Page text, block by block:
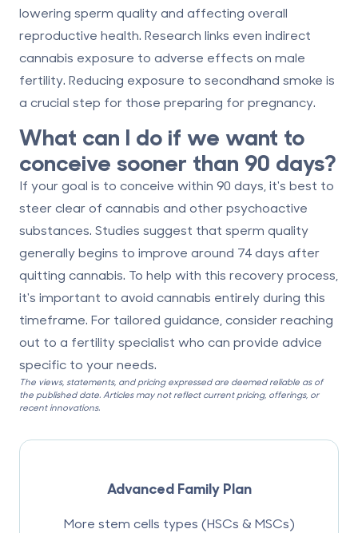
lowering sperm quality and affecting overall
reproductive health. Research links even indirect
cannabis exposure to adverse effects on male
fertility. Reducing exposure to secondhand smoke is
a crucial step for those preparing for pregnancy.
What can I do if we want to
conceive sooner than 90 days?
If your goal is to conceive within 90 days, it's best to
steer clear of cannabis and other psychoactive
substances. Studies suggest that sperm quality
generally begins to improve around 74 days after
quitting cannabis. To help with this recovery process,
it's important to avoid cannabis entirely during this
timeframe. For tailored guidance, consider reaching
out to a fertility specialist who can provide advice
specific to your needs.
The views, statements, and pricing expressed are deemed reliable as of
the published date. Articles may not reflect current pricing, offerings, or
recent innovations.
Advanced Family Plan
More stem cells types (HSCs & MSCs)